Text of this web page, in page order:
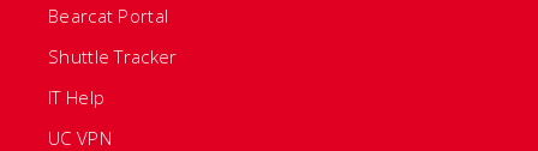
Bearcat Portal
Shuttle Tracker
IT Help
UC VPN